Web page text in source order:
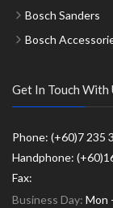
Bosch Sanders
Bosch
Get In Touch With
Phone: (+60)7 235
Handphone:
Fax:
Business Day: Mon